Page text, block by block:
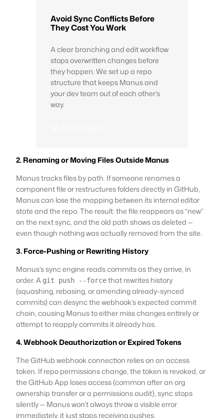
Avoid Sync Conflicts Before
They Cost You Work
A clear branching and edit workflow
stops overwritten changes before
they happen. We set up a repo
structure that keeps Manus and
your dev team out of each other’s
way.
2. Renaming or Moving Files Outside Manus
Manus tracks files by path. If someone renames a
component file or restructures folders directly in GitHub,
Manus can lose the mapping between its internal editor
state and the repo. The result: the file reappears as “new”
on the next sync, and the old path shows as deleted —
even though nothing was actually removed from the site.
3. Force-Pushing or Rewriting History
Manus’s sync engine reads commits as they arrive, in
order. A git push --forcethat rewrites history
(squashing, rebasing, or amending already-synced
commits) can desync the webhook’s expected commit
chain, causing Manus to either miss changes entirely or
attempt to reapply commits it already has.
4. Webhook Deauthorization or Expired Tokens
The GitHub webhook connection relies on an access
token. If repo permissions change, the token is revoked, or
the GitHub App loses access (common after an org
ownership transfer or a permissions audit), sync stops
silently — Manus won’t always throw a visible error
immediately, it just stops receiving pushes.